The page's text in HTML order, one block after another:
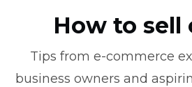
How to sell
Tips from e-commerce
business owners and